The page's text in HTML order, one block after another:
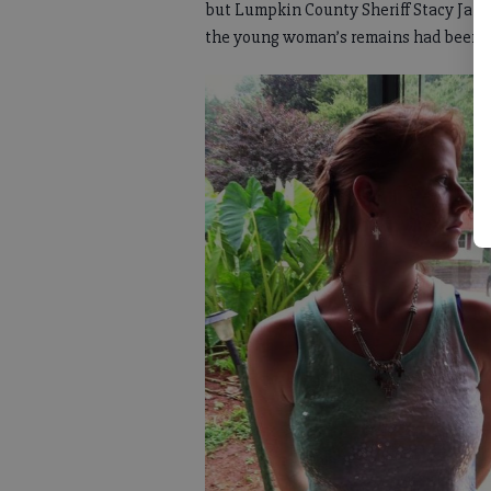
but Lumpkin County Sheriff Stacy
the young woman’s remains had been